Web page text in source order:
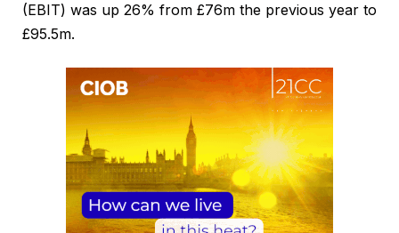
(EBIT) was up 26% from £76m the previous year to
£95.5m.